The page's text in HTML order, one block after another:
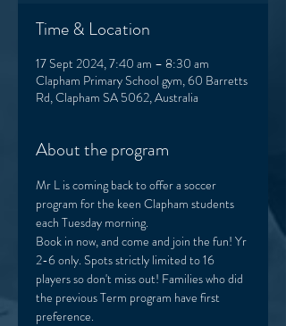
Time & Location
17 Sept 2024, 7:40 am – 8:30 am
Clapham Primary School gym, 60 Barretts
Rd, Clapham SA 5062, Australia
About the program
Mr L is coming back to offer a soccer
program for the keen Clapham students
each Tuesday morning.
Book in now, and come and join the fun! Yr
2-6 only. Spots strictly limited to 16
players so don't miss out! Families who did
the previous Term program have first
preference.